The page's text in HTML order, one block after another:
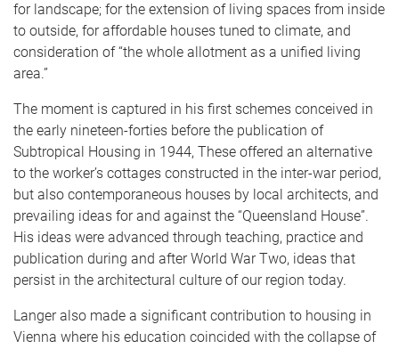
for landscape; for the extension of living spaces from inside
to outside, for affordable houses tuned to climate, and
consideration of “the whole allotment as a unified living
area.”
The moment is captured in his first schemes conceived in
the early nineteen-forties before the publication of
Subtropical Housing in 1944, These offered an alternative
to the worker’s cottages constructed in the inter-war period,
but also contemporaneous houses by local architects, and
prevailing ideas for and against the “Queensland House”.
His ideas were advanced through teaching, practice and
publication during and after World War Two, ideas that
persist in the architectural culture of our region today.
Langer also made a significant contribution to housing in
Vienna where his education coincided with the collapse of